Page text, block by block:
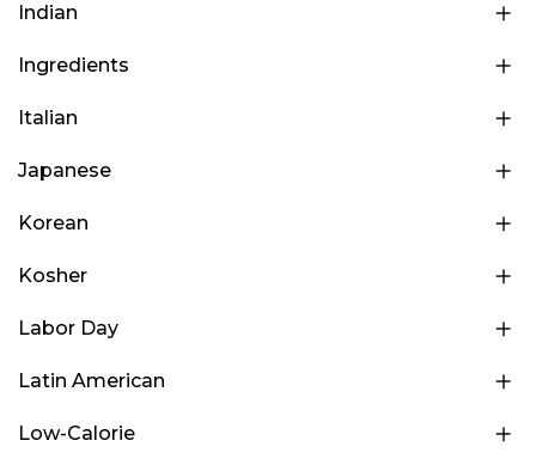
Indian
Ingredients
Italian
Japanese
Korean
Kosher
Labor Day
Latin American
Low-Calorie